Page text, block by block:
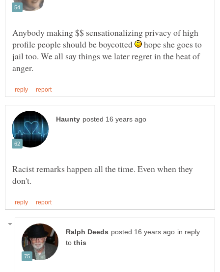
Anybody making $$ sensationalizing privacy of high
profile people should be boycotted
hope she goes to
jail too. We all say things we later regret in the heat of
Racist remarks happen all the time. Even when they
in reply
to